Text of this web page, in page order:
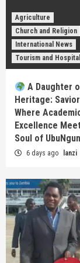
Agriculture
Church and Religion
International News
Tourism and
A Daughter
Heritage:
Where
Excellence
Soul of
6 days ago lanzi